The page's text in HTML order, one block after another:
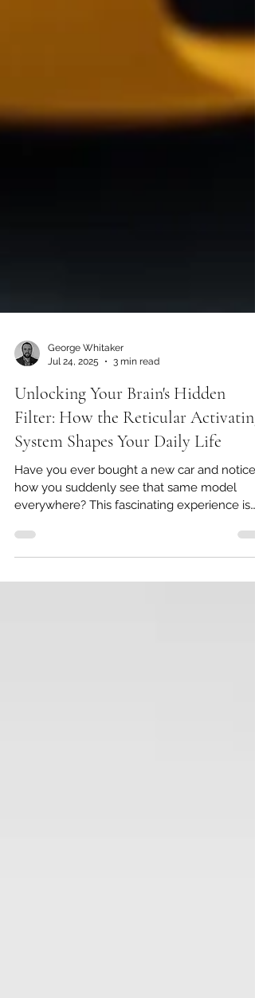
George Whitaker
Jul 24, 2025
3 min read
Unlocking Your Brain's Hidden
Filter: How the Reticular Activating
System Shapes Your Daily Life
Have you ever bought a new car and noticed
everywhere? This fascinating experience is
largely due to...